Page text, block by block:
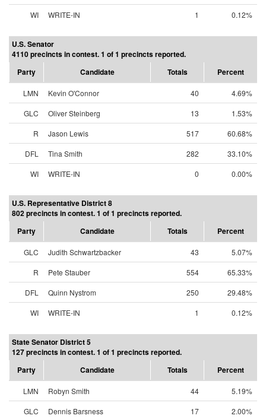
WI WRITE-IN 1 0.12%
U.S. Senator
4110 precincts in contest. 1 of 1 precincts reported.
Party
Candidate Totals Percent
LMN Kevin O'Connor 40
4.69%
GLC
Oliver Steinberg 13
1.53%
R
Jason Lewis 517
60.68%
DFL
Tina Smith 282
33.10%
WI
WRITE-IN 0 0.00%
U.S. Representative District 8
802 precincts in contest. 1 of 1 precincts reported.
Party
Candidate Totals Percent
GLC Judith Schwartzbacker 43
5.07%
R
Pete Stauber 554
65.33%
DFL
Quinn Nystrom 250
29.48%
WI
WRITE-IN 1 0.12%
State Senator District 5
127 precincts in contest. 1 of 1 precincts reported.
Party
Candidate Totals Percent
LMN Robyn Smith 44
5.19%
GLC
Dennis Barsness 17
2.00%